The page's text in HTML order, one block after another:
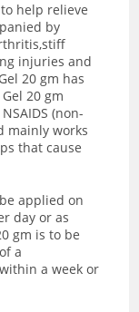
help relieve
by
injuries and
20 gm has
20 gm
(non-
mainly works
that cause
applied on
day or as
gm is to be
a
a week or